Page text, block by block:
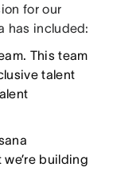
for our
has included:
This team
talent
building